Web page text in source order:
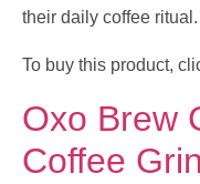
their daily coffee ritual.
To buy this product,
Oxo Brew
Coffee